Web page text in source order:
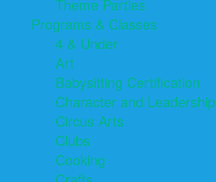
Theme Parties
Programs & Classes
4 & Under
Art
Babysitting Certification
Character and Leadership
Circus Arts
Clubs
Cooking